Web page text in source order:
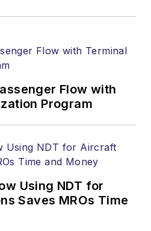
Flow with
Program
Using NDT for
Saves MROs Time